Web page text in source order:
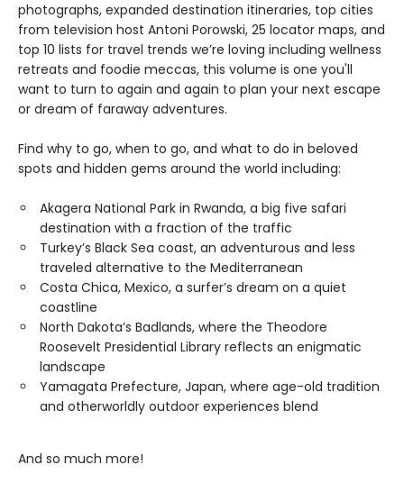
photographs, expanded destination itineraries, top cities
from television host Antoni Porowski, 25 locator maps, and
top 10 lists for travel trends we’re loving including wellness
retreats and foodie meccas, this volume is one you'll
want to turn to again and again to plan your next escape
or dream of faraway adventures.
Find why to go, when to go, and what to do in beloved
spots and hidden gems around the world including:
Akagera National Park in Rwanda, a big five safari
destination with a fraction of the traffic
Turkey’s Black Sea coast, an adventurous and less
traveled alternative to the Mediterranean
Costa Chica, Mexico, a surfer’s dream on a quiet
coastline
North Dakota’s Badlands, where the Theodore
Roosevelt Presidential Library reflects an enigmatic
landscape
Yamagata Prefecture, Japan, where age-old tradition
and otherworldly outdoor experiences blend
And so much more!